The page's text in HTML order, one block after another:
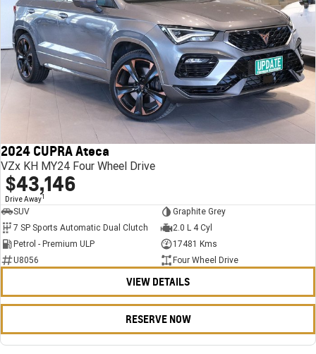
2024 CUPRA Ateca
VZx KH MY24 Four Wheel Drive
$43,146
Drive Away1
SUV
Graphite Grey
7 SP Sports Automatic Dual Clutch
2.0 L 4 Cyl
Petrol - Premium ULP
17481 Kms
U8056
Four Wheel Drive
VIEW DETAILS
RESERVE NOW